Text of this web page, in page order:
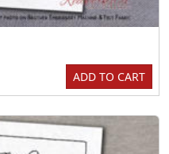
ADD TO CART